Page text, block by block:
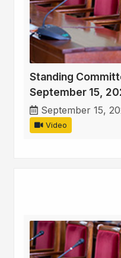
Standing
September 15,
September 15,
Video